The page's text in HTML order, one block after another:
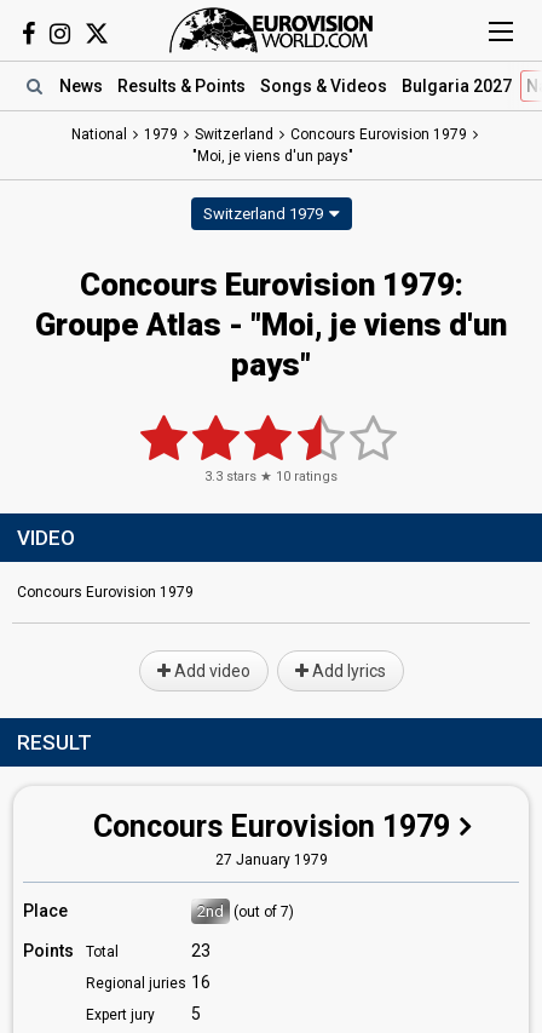
News Results & Points Songs & Videos Bulgaria 2027
National 1979 Switzerland
Concours Eurovision 1979
"Moi, je viens d'un pays"
Switzerland 1979
Concours Eurovision 1979:
Groupe Atlas - "Moi, je viens d'un
pays"
3.3 stars ★ 10 ratings
VIDEO
Concours Eurovision 1979
Add video Add lyrics
RESULT
Concours Eurovision 1979
27 January 1979
Place 2nd (out of 7)
Points Total 23
Regional juries 16
Expert jury 5